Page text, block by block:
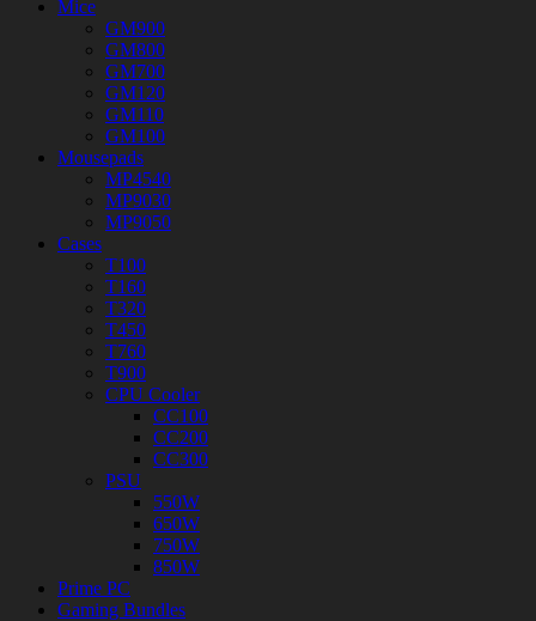
Mice
GM900
GM800
GM700
GM120
GM110
GM100
Mousepads
MP4540
MP9030
MP9050
Cases
T100
T160
T320
T450
T760
T900
CPU Cooler
CC100
CC200
CC300
PSU
550W
650W
750W
850W
Prime PC
Gaming Bundles